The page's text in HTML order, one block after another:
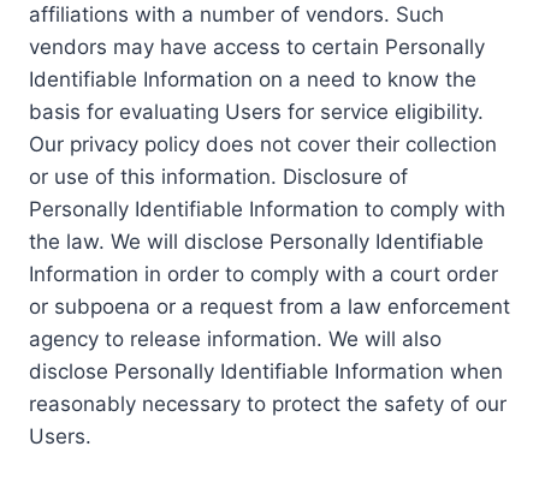
affiliations with a number of vendors. Such
vendors may have access to certain Personally
Identifiable Information on a need to know the
basis for evaluating Users for service eligibility.
Our privacy policy does not cover their collection
or use of this information. Disclosure of
Personally Identifiable Information to comply with
the law. We will disclose Personally Identifiable
Information in order to comply with a court order
or subpoena or a request from a law enforcement
agency to release information. We will also
disclose Personally Identifiable Information when
reasonably necessary to protect the safety of our
Users.